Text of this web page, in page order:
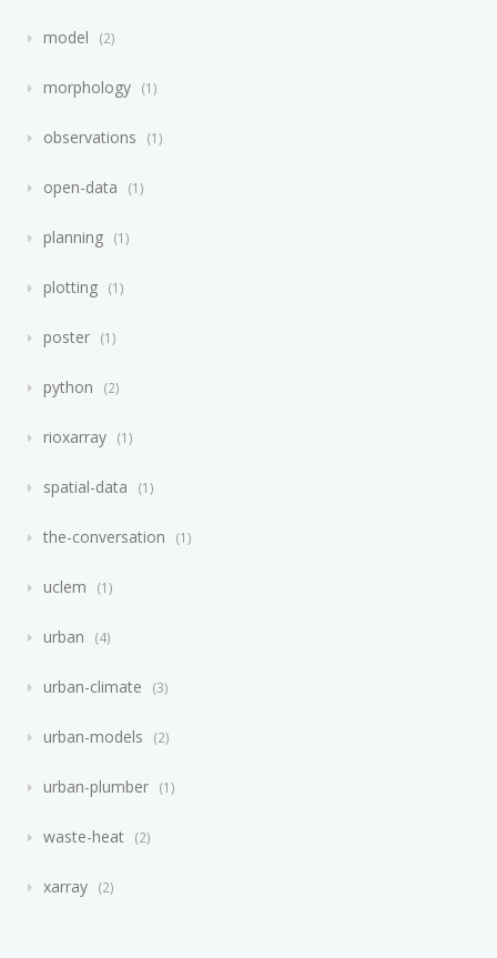
model 2
morphology 1
observations 1
open-data 1
planning 1
plotting 1
poster 1
python 2
rioxarray 1
spatial-data 1
the-conversation 1
uclem 1
urban 4
urban-climate 3
urban-models 2
urban-plumber 1
waste-heat 2
xarray 2